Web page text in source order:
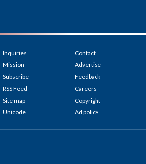
Inquiries
Mission
Subscribe
RSS Feed
Site map
Unicode
Contact
Advertise
Feedback
Careers
Copyright
Ad policy